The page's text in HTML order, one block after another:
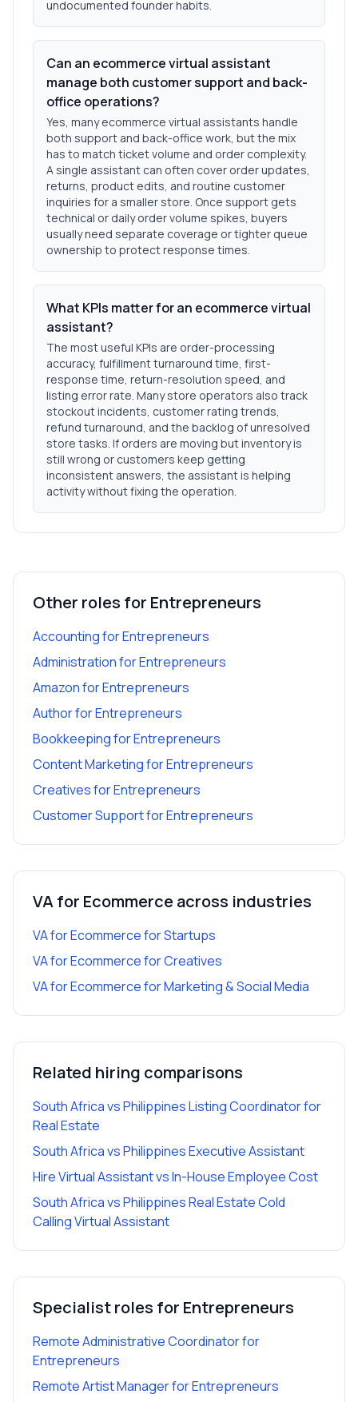
undocumented founder habits.
Can an ecommerce virtual assistant
manage both customer support and back-
office operations?
Yes, many ecommerce virtual assistants handle
both support and back-office work, but the mix
has to match ticket volume and order complexity.
A single assistant can often cover order updates,
returns, product edits, and routine customer
inquiries for a smaller store. Once support gets
technical or daily order volume spikes, buyers
usually need separate coverage or tighter queue
ownership to protect response times.
What KPIs matter for an ecommerce virtual
assistant?
The most useful KPIs are order-processing
accuracy, fulfillment turnaround time, first-
response time, return-resolution speed, and
listing error rate. Many store operators also track
stockout incidents, customer rating trends,
refund turnaround, and the backlog of unresolved
store tasks. If orders are moving but inventory is
still wrong or customers keep getting
inconsistent answers, the assistant is helping
activity without fixing the operation.
Other roles for Entrepreneurs
AccountingforEntrepreneurs
AdministrationforEntrepreneurs
AmazonforEntrepreneurs
AuthorforEntrepreneurs
BookkeepingforEntrepreneurs
Content MarketingforEntrepreneurs
CreativesforEntrepreneurs
Customer SupportforEntrepreneurs
VA for Ecommerceacross industries
VA for EcommerceforStartups
VA for EcommerceforCreatives
VA for EcommerceforMarketing & Social Media
Related hiring comparisons
South Africa vs Philippines Listing Coordinator for
Real Estate
South Africa vs Philippines Executive Assistant
Hire Virtual Assistant vs In-House Employee Cost
South Africa vs Philippines Real Estate Cold
Calling Virtual Assistant
Specialist roles for Entrepreneurs
Remote Administrative Coordinatorfor
Entrepreneurs
Remote Artist ManagerforEntrepreneurs